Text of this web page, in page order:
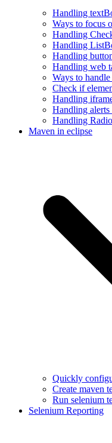
Handling
Ways to focus
Handling
Handling
Handling
Handling web
Ways to
Check if
Handling
Handling alerts
Handling
Maven in eclipse
Quickly
Create maven
Run selenium
Selenium Reporting